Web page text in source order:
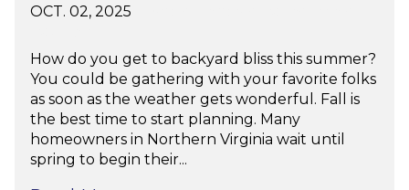
OCT. 02, 2025
How do you get to backyard bliss this summer?
You could be gathering with your favorite folks
as soon as the weather gets wonderful. Fall is
the best time to start planning. Many
homeowners in Northern Virginia wait until
spring to begin their...